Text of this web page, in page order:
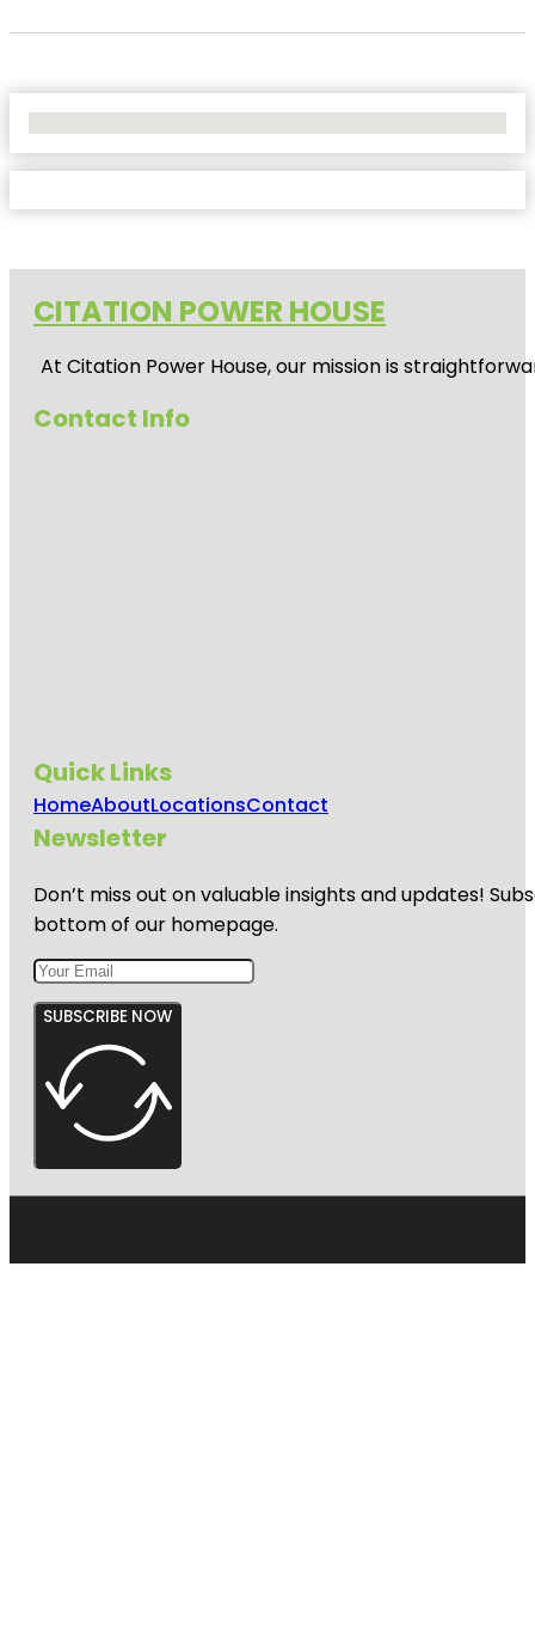
CITATION POWER HOUSE
At Citation Power House, our mission is
Contact Info
Quick Links
HomeAboutLocationsContact
Newsletter
Don’t miss out on valuable insights and updates!
bottom of our homepage.
SUBSCRIBE NOW